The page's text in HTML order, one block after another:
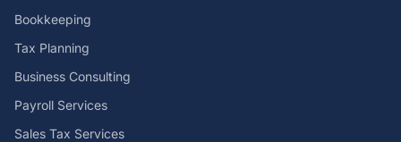
Bookkeeping
Tax Planning
Business Consulting
Payroll Services
Sales Tax Services